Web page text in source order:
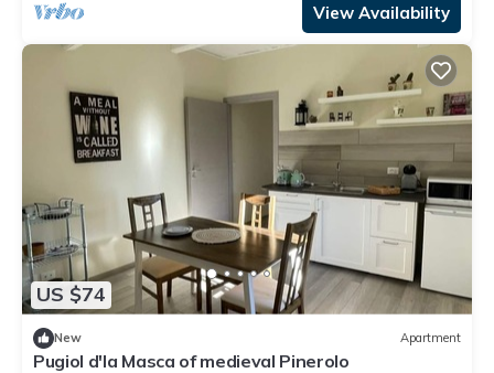
View Availability
US $74
New Apartment
Pugiol d'la Masca of medieval Pinerolo